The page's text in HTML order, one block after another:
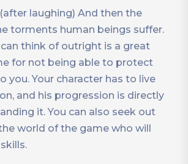
(after laughing) And then the
torments human beings suffer.
think of outright is a great
for not being able to protect
you. Your character has to live
and his progression is directly
it. You can also seek out
world of the game who will